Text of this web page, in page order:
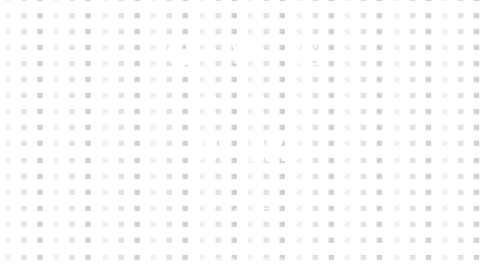
Our Links
HOME